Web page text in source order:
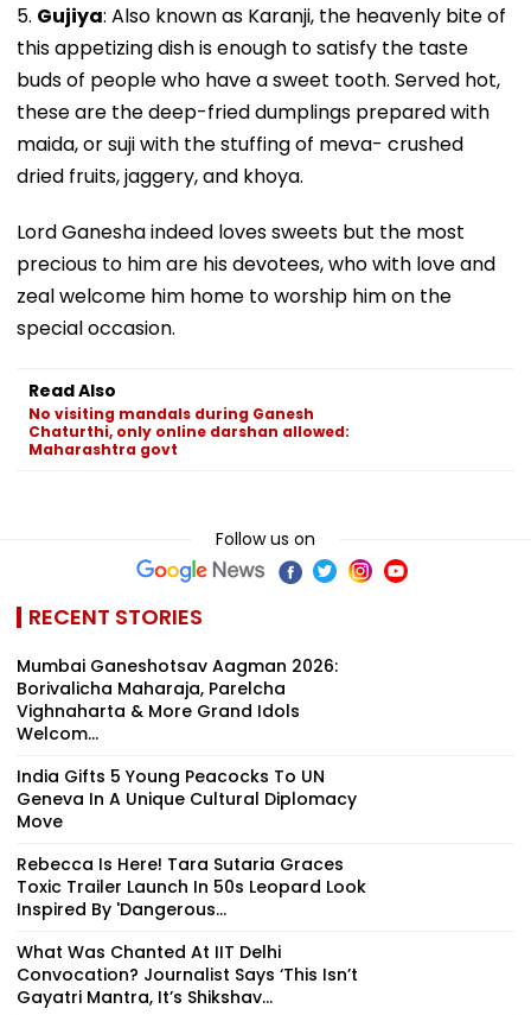
5. Gujiya: Also known as Karanji, the heavenly bite of
this appetizing dish is enough to satisfy the taste
buds of people who have a sweet tooth. Served hot,
these are the deep-fried dumplings prepared with
maida, or suji with the stuffing of meva- crushed
dried fruits, jaggery, and khoya.
Lord Ganesha indeed loves sweets but the most
precious to him are his devotees, who with love and
zeal welcome him home to worship him on the
special occasion.
Read Also
No visiting mandals during Ganesh
Chaturthi, only online darshan allowed:
Maharashtra govt
Follow us on
RECENT STORIES
Mumbai Ganeshotsav Aagman 2026:
Borivalicha Maharaja, Parelcha
Vighnaharta & More Grand Idols
Welcom...
India Gifts 5 Young Peacocks To UN
Geneva In A Unique Cultural Diplomacy
Move
Rebecca Is Here! Tara Sutaria Graces
Toxic Trailer Launch In 50s Leopard Look
Inspired By 'Dangerous...
What Was Chanted At IIT Delhi
Convocation? Journalist Says ‘This Isn’t
Gayatri Mantra, It’s Shikshav...